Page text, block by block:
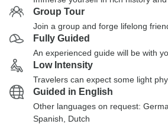
Group Tour
Join a group and forge lifelong
Fully Guided
An experienced guide will be with
Low Intensity
Travelers can expect some light
Guided in English
Other languages on request:
Spanish, Dutch